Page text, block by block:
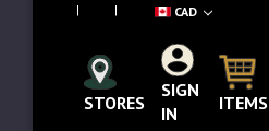
Search...
CAD
STORES
SIGN
IN
ITEMS